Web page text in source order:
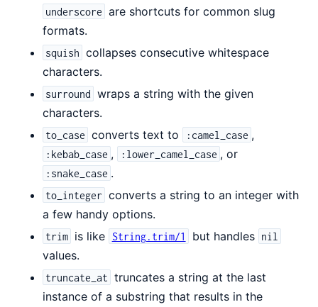
underscore are shortcuts for common slug
formats.
squish collapses consecutive whitespace
characters.
surround wraps a string with the given
characters.
to_case converts text to :camel_case ,
:kebab_case , :lower_camel_case , or
:snake_case .
to_integer converts a string to an integer with
a few handy options.
trim is like String.trim/1 but handles nil
values.
truncate_at truncates a string at the last
instance of a substring that results in the